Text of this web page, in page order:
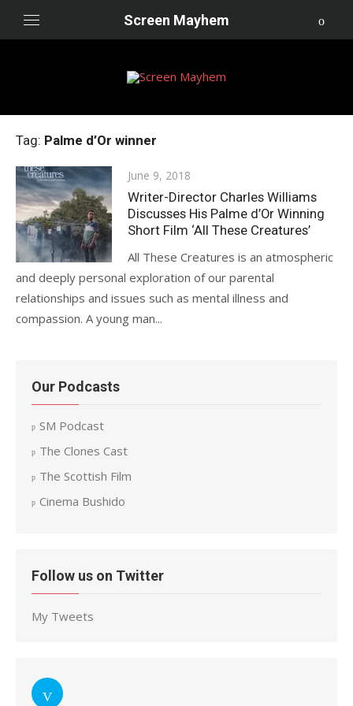
Screen Mayhem
Tag: Palme d’Or winner
Posted
on
June 9, 2018
Writer-Director Charles Williams
Discusses His Palme d’Or Winning
Short Film ‘All These Creatures’
All These Creatures is an atmospheric
and deeply personal exploration of our parental
relationships and issues such as mental illness and
compassion. A young man...
Our Podcasts
SM Podcast
The Clones Cast
The Scottish Film
Cinema Bushido
Follow us on Twitter
My Tweets